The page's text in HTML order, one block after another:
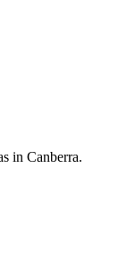
in Canberra.